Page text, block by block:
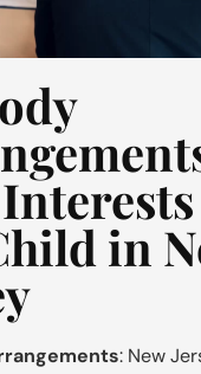
in
: New